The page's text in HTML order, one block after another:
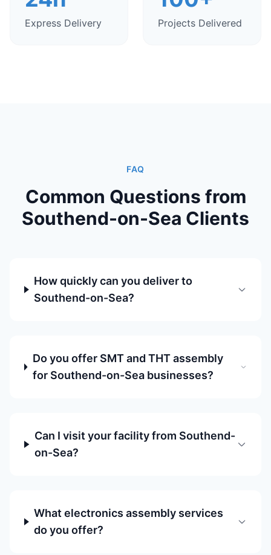
Express Delivery Projects Delivered
FAQ
Common Questions from
Southend-on-Sea Clients
How quickly can you deliver to
Southend-on-Sea?
Do you offer SMT and THT assembly
for Southend-on-Sea businesses?
Can I visit your facility from Southend-
on-Sea?
What electronics assembly services
do you offer?